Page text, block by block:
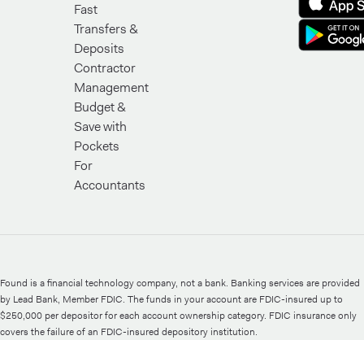
Fast
Transfers &
Deposits
Contractor
Management
Budget &
Save with
Pockets
For
Accountants
Found is a financial technology company, not a bank. Banking services are provided
by Lead Bank, Member FDIC. The funds in your account are FDIC-insured up to
$250,000 per depositor for each account ownership category. FDIC insurance only
covers the failure of an FDIC-insured depository institution.